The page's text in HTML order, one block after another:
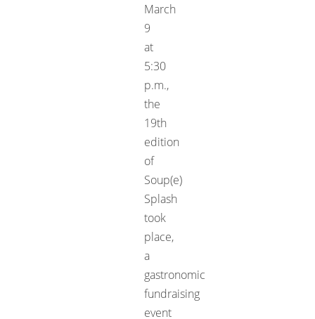
March
9
at
5:30
p.m.,
the
19th
edition
of
Soup(e)
Splash
took
place,
a
gastronomic
fundraising
event